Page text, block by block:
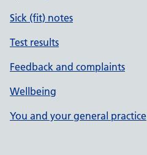
Sick (fit) notes
Test results
Feedback and complaints
Wellbeing
You and your general practice